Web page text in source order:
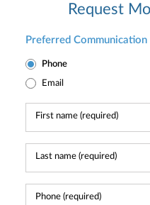
Request
Preferred Communication
Phone
Email